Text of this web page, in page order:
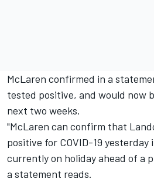
McLaren confirmed in a
tested positive, and would now
next two weeks.
"McLaren can confirm that
positive for COVID-19 yesterday
currently on holiday ahead of a
a statement reads.